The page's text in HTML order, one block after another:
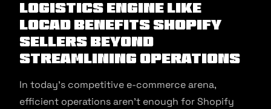
Logistics Engine Like
Locad Benefits Shopify
Sellers Beyond
Streamlining Operations
In today’s competitive e-commerce arena,
efficient operations aren’t enough for Shopify